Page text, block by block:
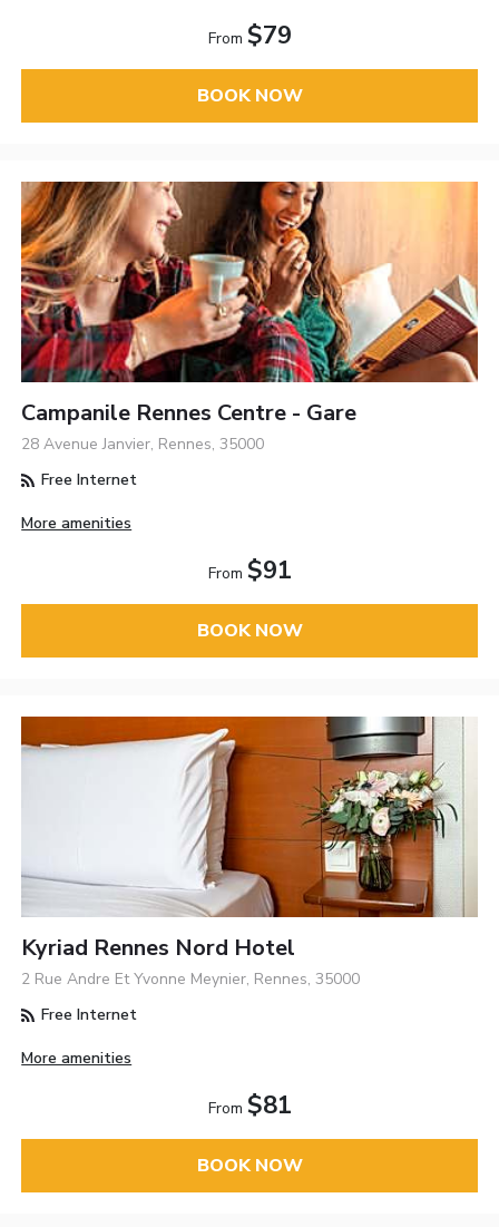
From $79
BOOK NOW
Campanile Rennes Centre - Gare
28 Avenue Janvier, Rennes, 35000
Free Internet
More amenities
From $91
BOOK NOW
Kyriad Rennes Nord Hotel
2 Rue Andre Et Yvonne Meynier, Rennes, 35000
Free Internet
More amenities
From $81
BOOK NOW